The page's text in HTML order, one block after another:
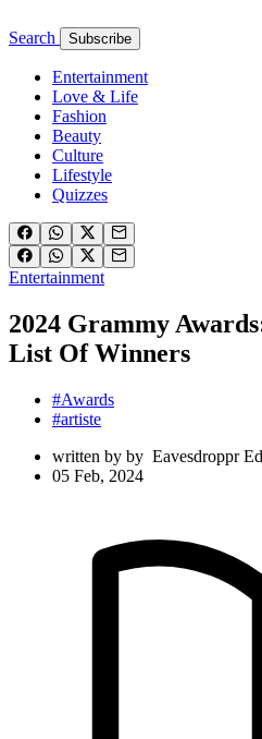
Search Subscribe
Entertainment
Love & Life
Fashion
Beauty
Culture
Lifestyle
Quizzes
Entertainment
2024 Grammy
List Of Winners
#Awards
#artiste
written by by Eavesdroppr
05 Feb, 2024